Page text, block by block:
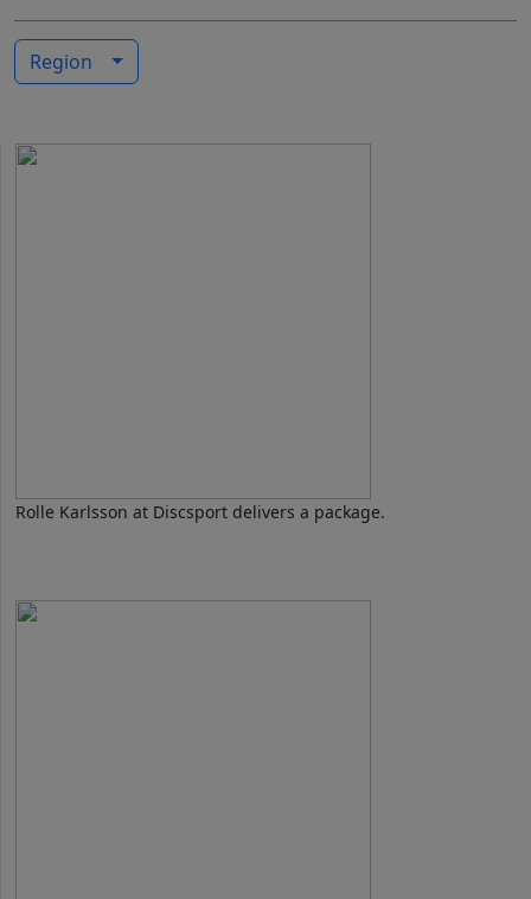
Region
Rolle Karlsson at Discsport delivers a package.